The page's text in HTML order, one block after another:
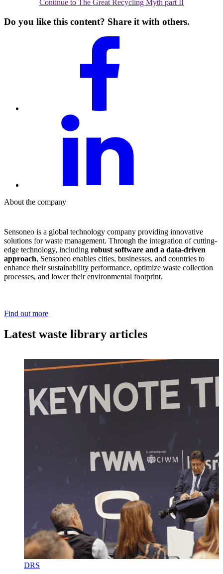
Continue to The Great Recycling Myth part II
Do you like this content? Share it with others.
About the company
Sensoneo is a global technology company providing innovative
solutions for waste management. Through the integration of cutting-
edge technology, including robust software and a data-driven
approach, Sensoneo enables cities, businesses, and countries to
enhance their sustainability performance, optimize waste collection
processes, and lower their environmental footprint.
Find out more
Latest waste library articles
DRS